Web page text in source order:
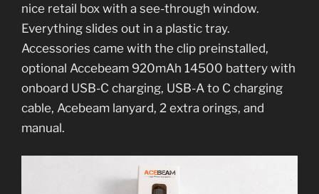
nice retail box with a see-through window.
Everything slides out in a plastic tray.
Accessories came with the clip preinstalled,
optional Accebeam 920mAh 14500 battery with
onboard USB-C charging, USB-A to C charging
cable, Acebeam lanyard, 2 extra orings, and
manual.